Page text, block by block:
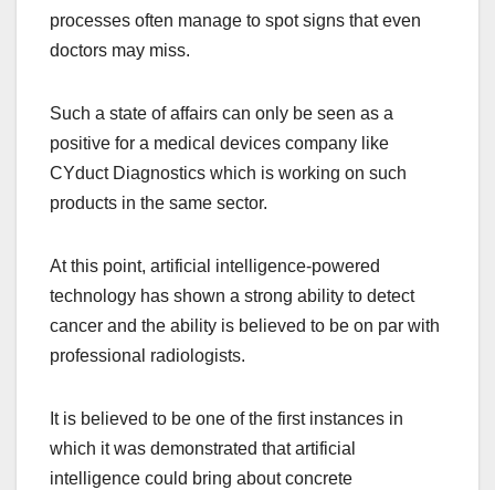
processes often manage to spot signs that even
doctors may miss.
Such a state of affairs can only be seen as a
positive for a medical devices company like
CYduct Diagnostics which is working on such
products in the same sector.
At this point, artificial intelligence-powered
technology has shown a strong ability to detect
cancer and the ability is believed to be on par with
professional radiologists.
It is believed to be one of the first instances in
which it was demonstrated that artificial
intelligence could bring about concrete